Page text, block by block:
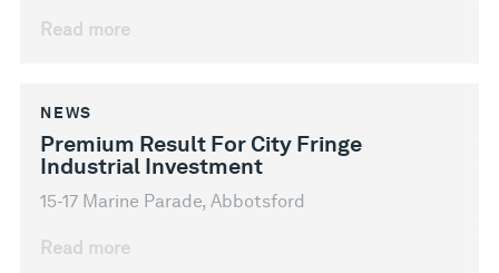
Read more
NEWS
Premium Result For City Fringe
Industrial Investment
15-17 Marine Parade, Abbotsford
Read more